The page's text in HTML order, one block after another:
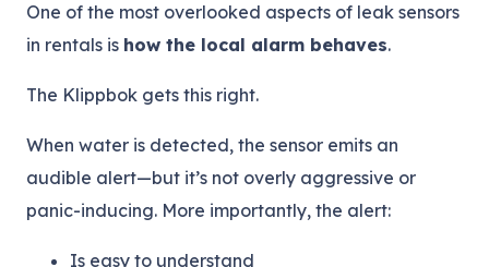
One of the most overlooked aspects of leak sensors
in rentals is how the local alarm behaves.
The Klippbok gets this right.
When water is detected, the sensor emits an
audible alert—but it’s not overly aggressive or
panic-inducing. More importantly, the alert:
Is easy to understand